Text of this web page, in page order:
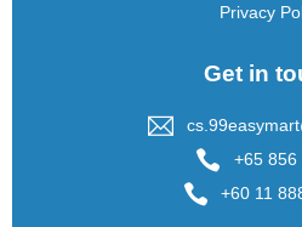
Privacy
Get in
+65 856
+60 11